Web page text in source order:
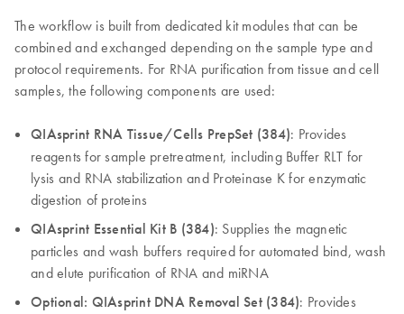
The workflow is built from dedicated kit modules that can be
combined and exchanged depending on the sample type and
protocol requirements. For RNA purification from tissue and cell
samples, the following components are used:
QIAsprint RNA Tissue/Cells PrepSet (384): Provides
reagents for sample pretreatment, including Buffer RLT for
lysis and RNA stabilization and Proteinase K for enzymatic
digestion of proteins
QIAsprint Essential Kit B (384): Supplies the magnetic
particles and wash buffers required for automated bind, wash
and elute purification of RNA and miRNA
Optional: QIAsprint DNA Removal Set (384): Provides